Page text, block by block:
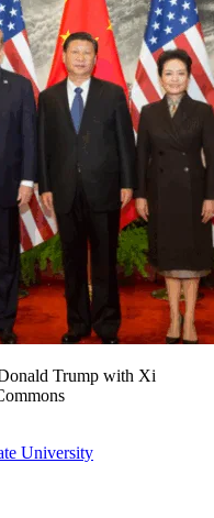
Trump with Xi
University